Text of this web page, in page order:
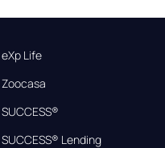
eXp Life
Zoocasa
SUCCESS®
SUCCESS® Lending